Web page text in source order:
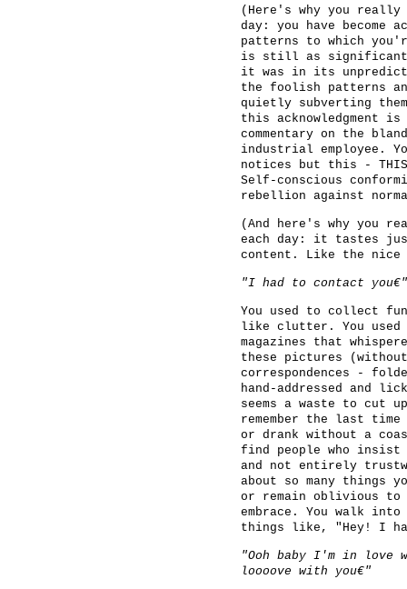
(Here's why you really
day: you have become
patterns to which
is still as
it was in its
the foolish patterns
quietly subverting
this acknowledgment
commentary on the
industrial employee.
notices but this -
Self-conscious
rebellion against
(And here's why you
each day: it tastes
content. Like the nice
"I had to contact you€"
You used to collect
like clutter. You
magazines that
these pictures
correspondences -
hand-addressed and
seems a waste to cut
remember the last
or drank without a
find people who insist
and not entirely
about so many things
or remain oblivious to
embrace. You walk into
things like, "Hey! I
"Ooh baby I'm in love
loooove with you€"